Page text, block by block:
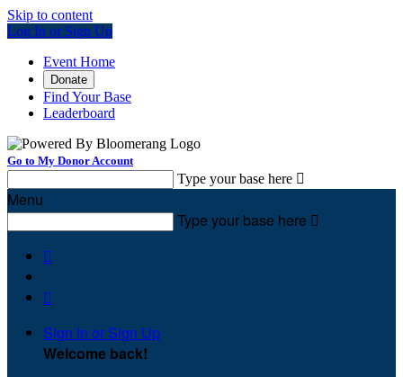
Skip to content
Log In or Sign Up
Event Home
Donate
Find Your Base
Leaderboard
Go to My Donor Account
Type your base here 
Menu
Type your base here 


Sign In or Sign Up
Welcome back!